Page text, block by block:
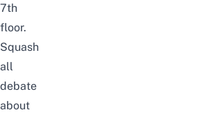
7th
floor.
Squash
all
debate
about